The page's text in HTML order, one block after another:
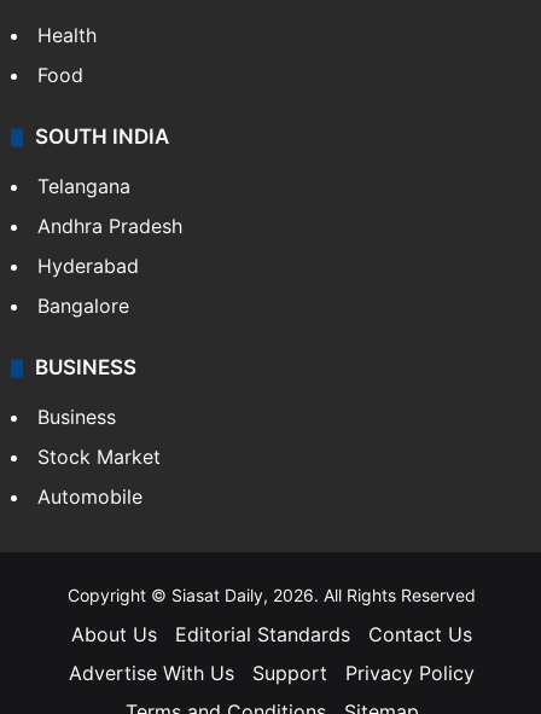
Health
Food
SOUTH INDIA
Telangana
Andhra Pradesh
Hyderabad
Bangalore
BUSINESS
Business
Stock Market
Automobile
Copyright © Siasat Daily, 2026. All Rights Reserved
About Us Editorial Standards
Contact Us
Advertise With Us
Support
Privacy Policy